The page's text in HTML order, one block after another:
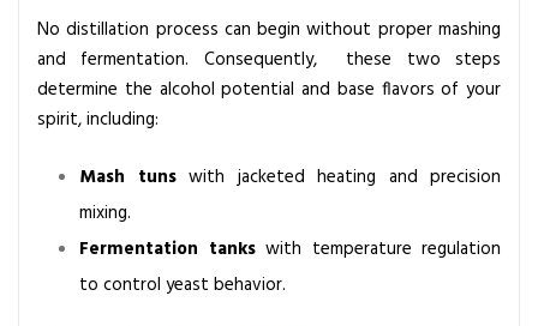
No distillation process can begin without proper mashing
and fermentation. Consequently, these two steps
determine the alcohol potential and base flavors of your
spirit, including:
Mash tunswith jacketed heating and precision
mixing.
Fermentation tankswith temperature regulation
to control yeast behavior.